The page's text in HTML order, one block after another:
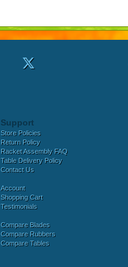
Support
Store Policies
Return Policy
Racket Assembly FAQ
Table Delivery Policy
Contact Us
Account
Shopping Cart
Testimonials
Compare Blades
Compare Rubbers
Compare Tables